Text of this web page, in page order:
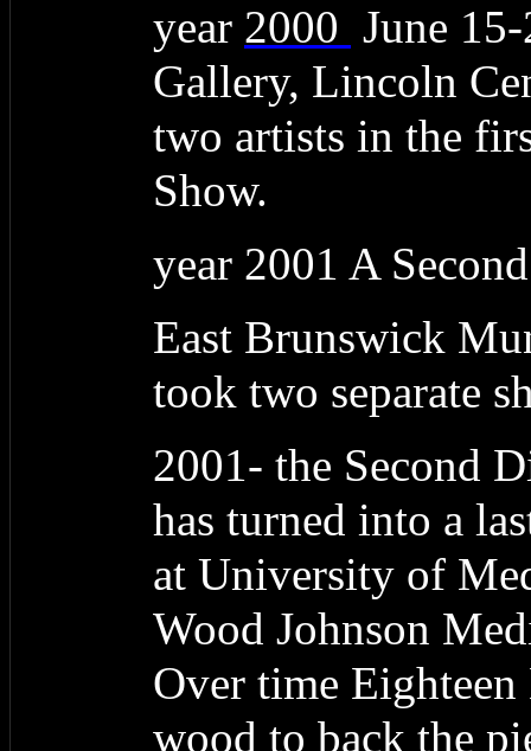
year 2000 June
Gallery, Lincoln
two artists in the
Show.
year 2001 A
East Brunswick
took two separate
2001- the Second
has turned into a
at University of
Wood Johnson
Over time
wood to back the